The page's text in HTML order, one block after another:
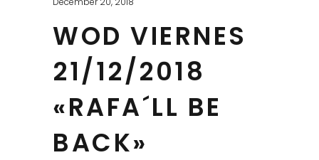
WOD VIERNES
21/12/2018
«RAFA´LL BE
BACK»